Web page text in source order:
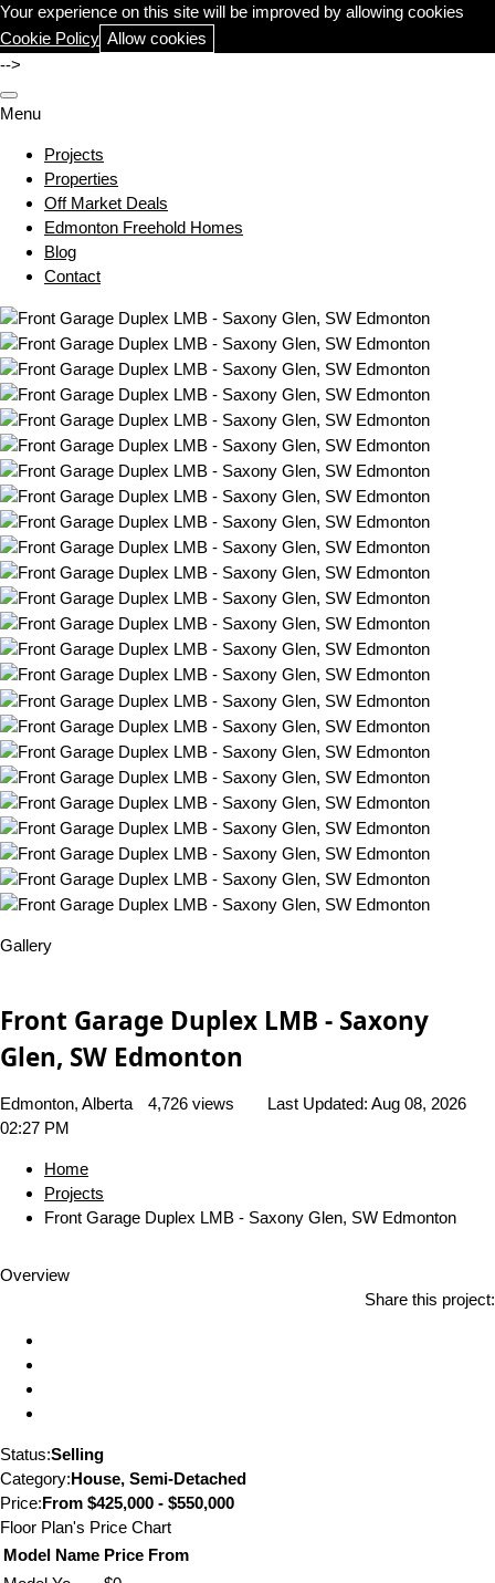
Your experience on this site will be improved by allowing cookies
Cookie Policy Allow cookies
-->
Menu
Projects
Properties
Off Market Deals
Edmonton Freehold Homes
Blog
Contact
Gallery
Front Garage Duplex LMB - Saxony
Glen, SW Edmonton
Edmonton, Alberta 4,726 views Last Updated: Aug 08, 2026
02:27 PM
Home
Projects
Front Garage Duplex LMB - Saxony Glen, SW Edmonton
Overview
Share this project:
Status:Selling
Category:House, Semi-Detached
Price:From $425,000 - $550,000
Floor Plan's Price Chart
Model Name Price From